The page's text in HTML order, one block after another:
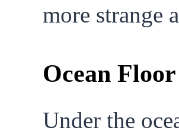
more strange
Ocean
Under the